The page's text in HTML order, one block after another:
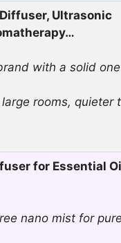
Ultrasonic
with a solid
rooms, quieter
for Essential
nano mist for